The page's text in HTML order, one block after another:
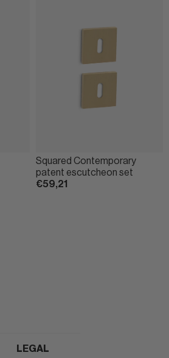
Squared Contemporary
patent escutcheon set
€59,21
LEGAL